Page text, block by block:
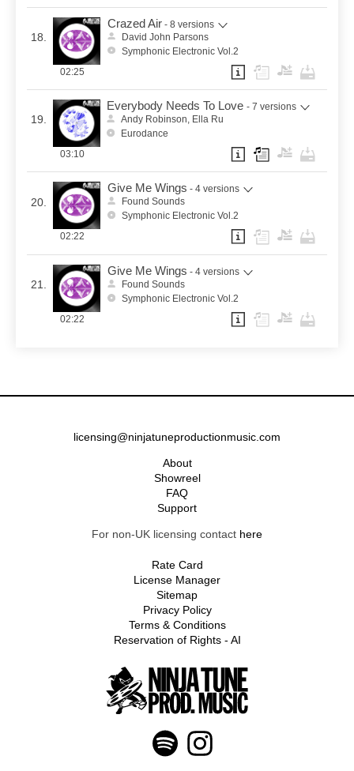
18.
Crazed Air - 8 versions
David John Parsons
Symphonic Electronic Vol.2
02:25
19.
Everybody Needs To Love - 7 versions
Andy Robinson, Ella Ru
Eurodance
03:10
20.
Give Me Wings - 4 versions
Found Sounds
Symphonic Electronic Vol.2
02:22
21.
Give Me Wings - 4 versions
Found Sounds
Symphonic Electronic Vol.2
02:22
licensing@ninjatuneproductionmusic.com
About
Showreel
FAQ
Support
For non-UK licensing contact here
Rate Card
License Manager
Sitemap
Privacy Policy
Terms & Conditions
Reservation of Rights - AI